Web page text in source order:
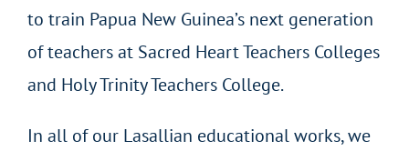
to train Papua New Guinea’s next generation
of teachers at Sacred Heart Teachers Colleges
and Holy Trinity Teachers College.
In all of our Lasallian educational works, we